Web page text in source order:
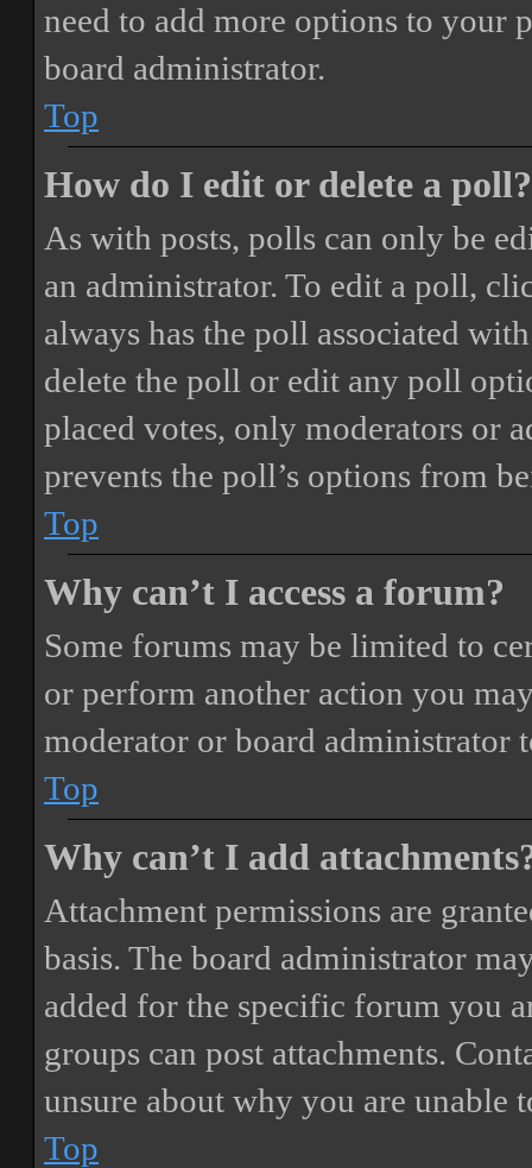
need to add more options to your
board administrator.
Top
How do I edit or delete a poll?
As with posts, polls can only be
an administrator. To edit a poll,
always has the poll associated
delete the poll or edit any poll
placed votes, only moderators or
prevents the poll’s options from
Top
Why can’t I access a forum?
Some forums may be limited to
or perform another action you
moderator or board administrator
Top
Why can’t I add
Attachment permissions are
basis. The board administrator
added for the specific forum you
groups can post attachments.
unsure about why you are unable
Top